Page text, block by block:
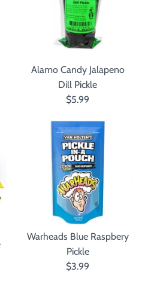
Alamo Candy Jalapeno
Dill Pickle
$5.99
Warheads Blue Raspbery
Pickle
$3.99